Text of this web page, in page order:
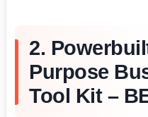
2.
Purpose
Tool Kit –